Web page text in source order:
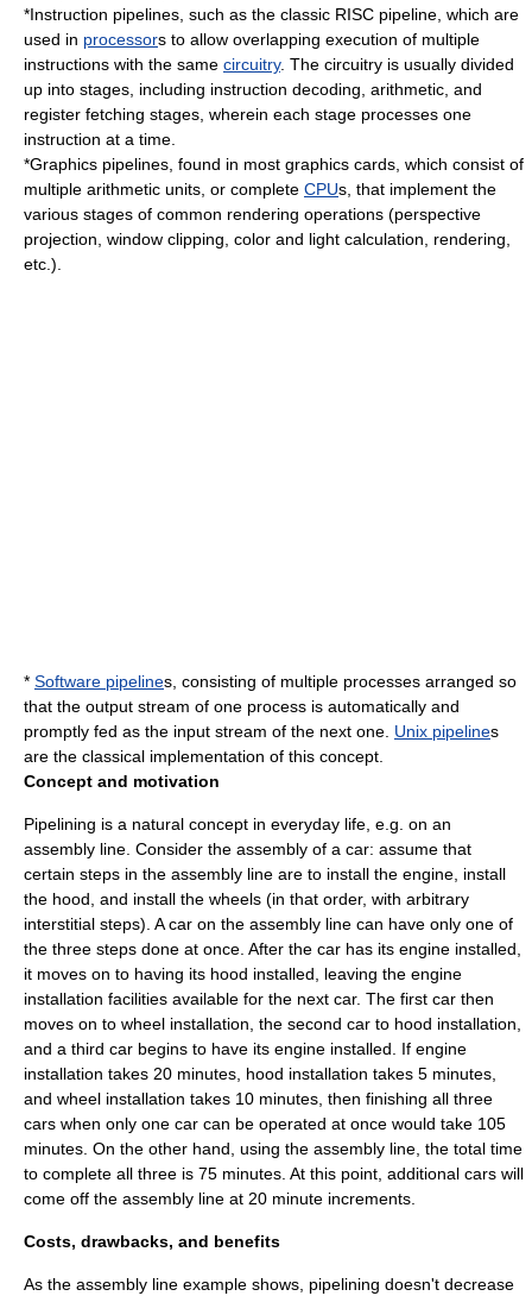
*Instruction pipelines, such as the classic RISC pipeline , which are
used in processors to allow overlapping execution of multiple
instructions with the same circuitry. The circuitry is usually divided
up into stages, including instruction decoding, arithmetic, and
register fetching stages, wherein each stage processes one
instruction at a time.
*Graphics pipelines, found in most graphics cards , which consist of
multiple arithmetic units, or complete CPUs, that implement the
various stages of common rendering operations (perspective
projection , window clipping, color and light calculation, rendering,
etc.).
* Software pipelines, consisting of multiple processes arranged so
that the output stream of one process is automatically and
promptly fed as the input stream of the next one. Unix pipelines
are the classical implementation of this concept.
Concept and motivation
Pipelining is a natural concept in everyday life, e.g. on an
assembly line . Consider the assembly of a car: assume that
certain steps in the assembly line are to install the engine, install
the hood, and install the wheels (in that order, with arbitrary
interstitial steps). A car on the assembly line can have only one of
the three steps done at once. After the car has its engine installed,
it moves on to having its hood installed, leaving the engine
installation facilities available for the next car. The first car then
moves on to wheel installation, the second car to hood installation,
and a third car begins to have its engine installed. If engine
installation takes 20 minutes, hood installation takes 5 minutes,
and wheel installation takes 10 minutes, then finishing all three
cars when only one car can be operated at once would take 105
minutes. On the other hand, using the assembly line, the total time
to complete all three is 75 minutes. At this point, additional cars will
come off the assembly line at 20 minute increments.
Costs, drawbacks, and benefits
As the assembly line example shows, pipelining doesn't decrease